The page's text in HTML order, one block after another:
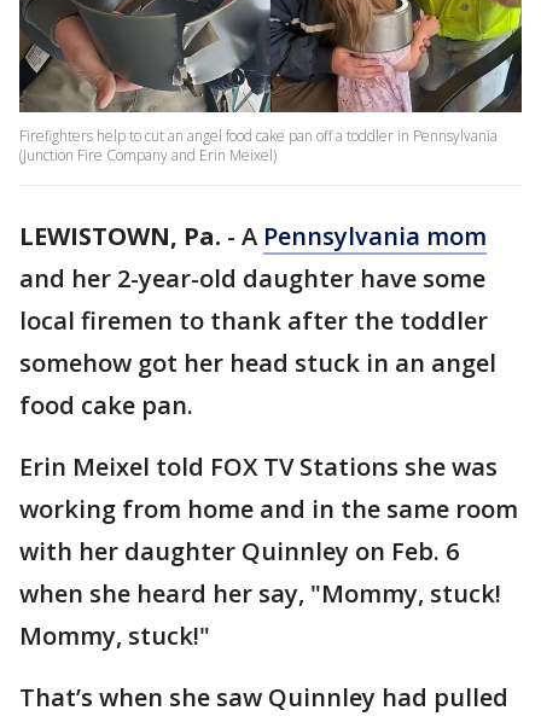
Firefighters help to cut an angel food cake pan off a toddler in Pennsylvania
(Junction Fire Company and Erin Meixel)
LEWISTOWN, Pa. - A Pennsylvania mom
and her 2-year-old daughter have some
local firemen to thank after the toddler
somehow got her head stuck in an angel
food cake pan.
Erin Meixel told FOX TV Stations she was
working from home and in the same room
with her daughter Quinnley on Feb. 6
when she heard her say, "Mommy, stuck!
Mommy, stuck!"
That’s when she saw Quinnley had pulled